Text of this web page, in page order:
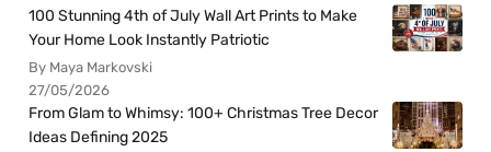
100 Stunning 4th of July Wall Art Prints to Make
Your Home Look Instantly Patriotic
By Maya Markovski
27/05/2026
From Glam to Whimsy: 100+ Christmas Tree Decor
Ideas Defining 2025